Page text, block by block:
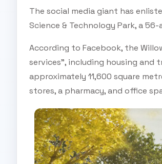
The social media giant has
Science & Technology Park, a
According to Facebook, the
services", including housing and
approximately 11,600 square
stores, a pharmacy, and office